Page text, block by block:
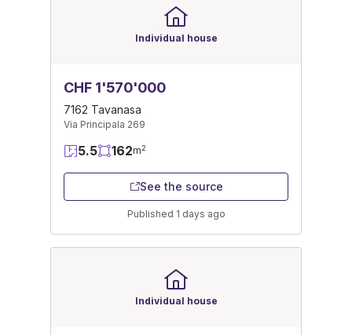
Individual house
CHF 1'570'000
7162 Tavanasa
Via Principala 269
5.5 162m2
See the source
Published 1 days ago
Individual house